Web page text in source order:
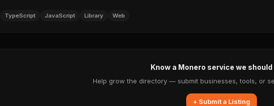
TypeScript JavaScript Library Web
Know a Monero service we should
Help grow the directory — submit businesses, tools, or
+ Submit a Listing